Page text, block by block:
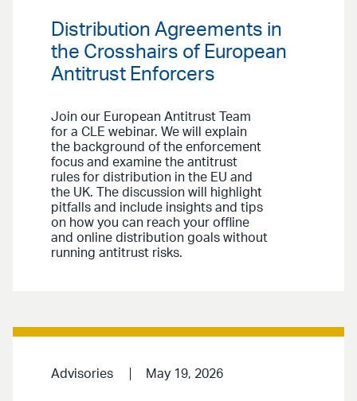
Distribution Agreements in
the Crosshairs of European
Antitrust Enforcers
Join our European Antitrust Team
for a CLE webinar. We will explain
the background of the enforcement
focus and examine the antitrust
rules for distribution in the EU and
the UK. The discussion will highlight
pitfalls and include insights and tips
on how you can reach your offline
and online distribution goals without
running antitrust risks.
Advisories May 19, 2026